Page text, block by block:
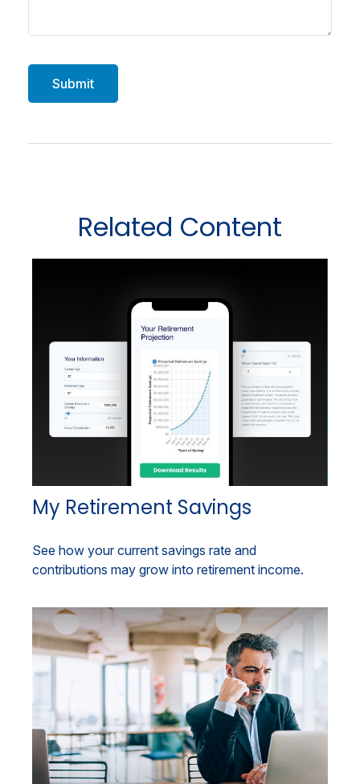
Related Content
My Retirement Savings
See how your current savings rate and
contributions may grow into retirement income.